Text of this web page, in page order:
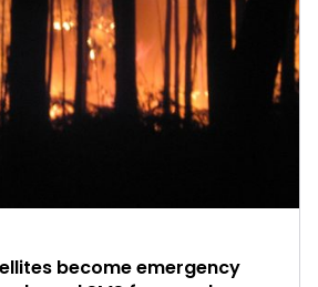
become emergency